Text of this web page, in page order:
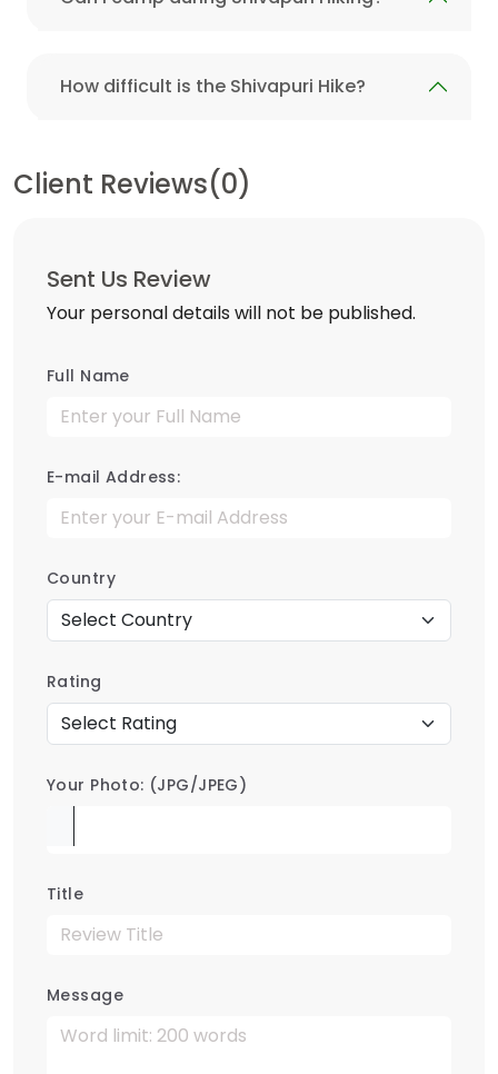
How difficult is the Shivapuri Hike?
Client Reviews(0)
Sent Us Review
Your personal details will not be published.
Full Name
E-mail Address:
Country
Rating
Your Photo: (JPG/JPEG)
Title
Message